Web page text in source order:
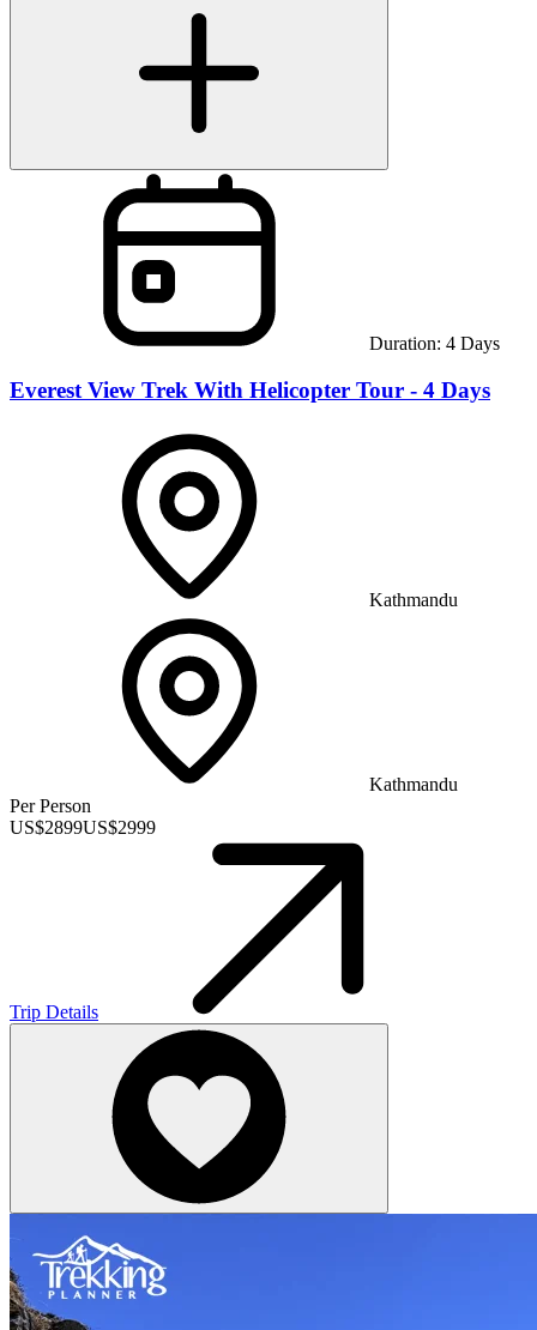
Duration: 4 Days
Everest View Trek With Helicopter Tour - 4 Days
Kathmandu
Kathmandu
Per Person
US$2899US$2999
Trip Details